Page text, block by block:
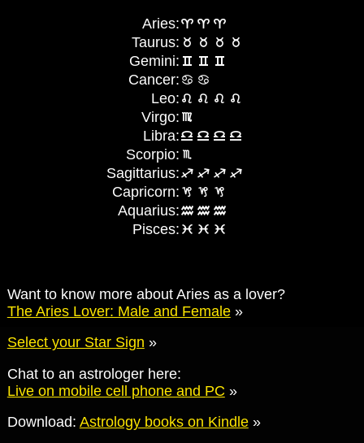
Aries:
Taurus:
Gemini:
Cancer:
Leo:
Virgo:
Libra:
Scorpio:
Sagittarius:
Capricorn:
Aquarius:
Pisces:
Want to know more about Aries as a lover?
The Aries Lover: Male and Female»
Select your Star Sign »
Chat to an astrologer here:
Live on mobile cell phone and PC »
Download: Astrology books on Kindle»